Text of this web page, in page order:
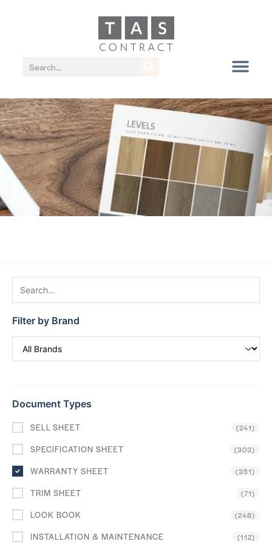
Filter by Brand
Document Types
SELL SHEET (241)
SPECIFICATION SHEET (303)
WARRANTY SHEET (351)
TRIM SHEET (71)
LOOK BOOK (248)
INSTALLATION & MAINTENANCE (112)